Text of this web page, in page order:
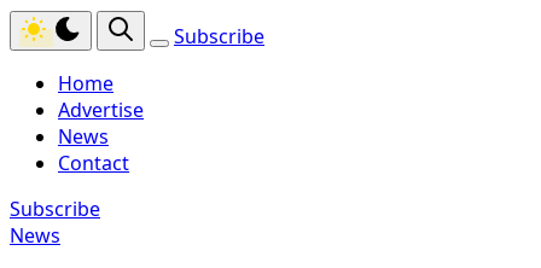
Subscribe
Home
Advertise
News
Contact
Subscribe
News